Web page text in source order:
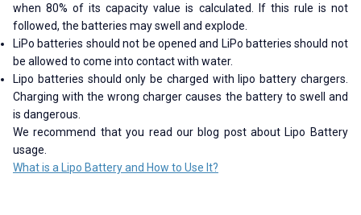
when 80% of its capacity value is calculated. If this rule is not
followed, the batteries may swell and explode.
LiPo batteries should not be opened and LiPo batteries should not
be allowed to come into contact with water.
Lipo batteries should only be charged with lipo battery chargers.
Charging with the wrong charger causes the battery to swell and
is dangerous.
We recommend that you read our blog post about Lipo Battery
usage.
What is a Lipo Battery and How to Use It?